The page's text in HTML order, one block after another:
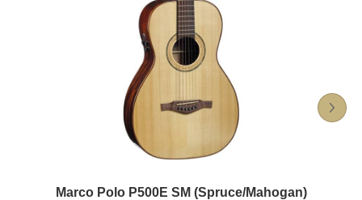
Marco Polo P500E SM (Spruce/Mahogan)